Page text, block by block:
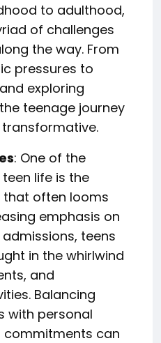
to adulthood,
of challenges
the way. From
pressures to
exploring
teenage journey
: One of the
life is the
often looms
emphasis on
teens
in the whirlwind
and
Balancing
with personal
commitments can